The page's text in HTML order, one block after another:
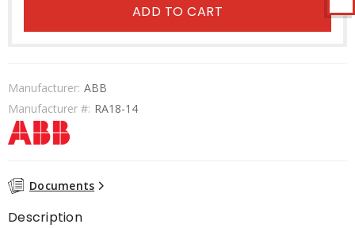
ADD TO CART
Manufacturer: ABB
Manufacturer #: RA18-14
Documents
Description